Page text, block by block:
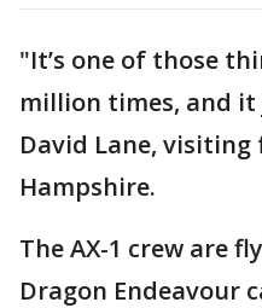
"It’s one of those
million times, and
David Lane, visiting
Hampshire.
The AX-1 crew are
Dragon Endeavour